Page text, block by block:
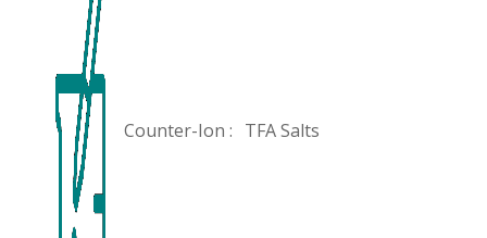
Counter-Ion : TFA Salts